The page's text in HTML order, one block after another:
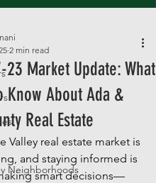
Neighborhoods
23 Market Update: What
Know About Ada &
Real Estate
2 min read
Valley real estate market is
and staying informed is
smart decisions—